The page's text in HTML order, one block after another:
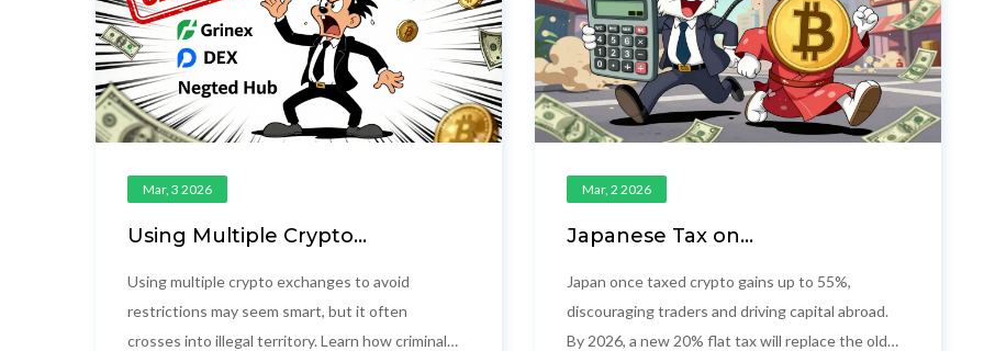
Mar, 3 2026
Using Multiple Crypto
Risks, Methods, and Real-World
Using multiple crypto exchanges to avoid
restrictions may seem smart, but it often
crosses into illegal territory. Learn how criminals
Mar, 2 2026
Japanese Tax on
and the Shift to 20%
Japan once taxed crypto gains up to 55%,
discouraging traders and driving capital abroad.
By 2026, a new 20% flat tax will replace the old